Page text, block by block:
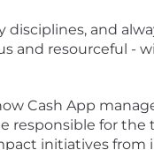
and
and resourceful -
Cash App
for the
initiatives